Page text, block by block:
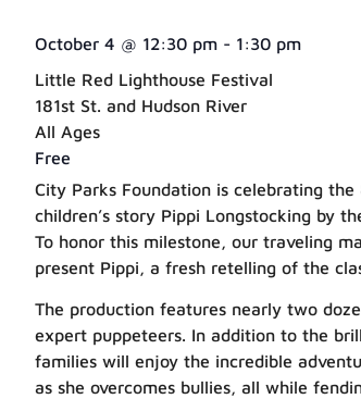
October 4 @ 12:30 pm - 1:30 pm
Little Red Lighthouse Festival
181st St. and Hudson River
All Ages
Free
City Parks Foundation is celebrating
children’s story Pippi Longstocking by
To honor this milestone, our traveling
present Pippi, a fresh retelling of the
The production features nearly two
expert puppeteers. In addition to the
families will enjoy the incredible
as she overcomes bullies, all while